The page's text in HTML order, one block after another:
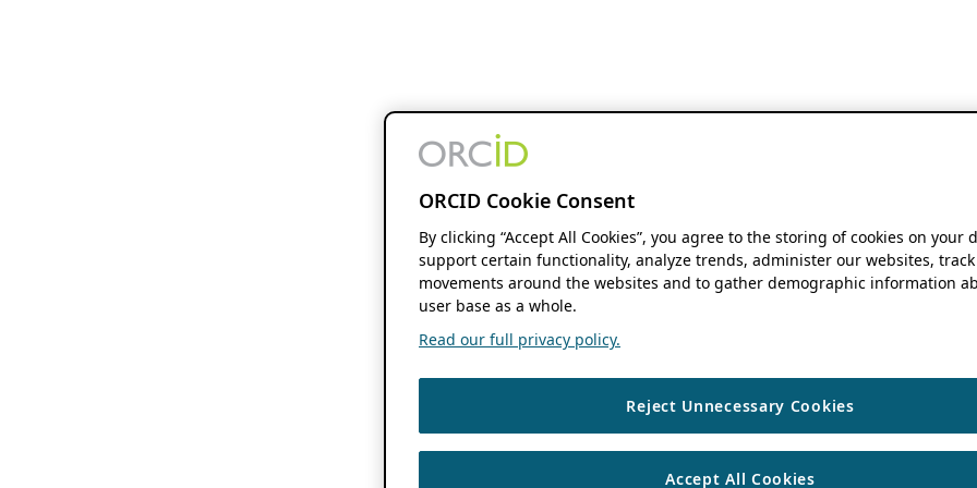
ORCID Cookie Consent
By clicking “Accept All Cookies”, you agree to the storing of cookies on your
support certain functionality, analyze trends, administer our websites,
movements around the websites and to gather demographic information
user base as a whole.
Read our full privacy policy.
Reject Unnecessary Cookies
Accept All Cookies